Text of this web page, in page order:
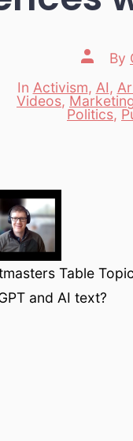
Post
author
By
Categories
In Activism, AI,
Videos,
Politics,
Table
and AI text?